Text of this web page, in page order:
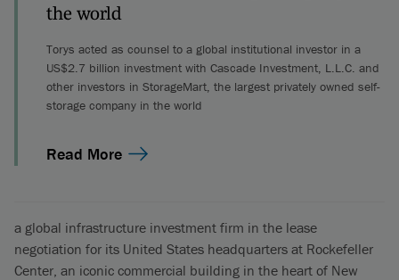
the world
Torys acted as counsel to a global institutional investor in a
US$2.7 billion investment with Cascade Investment, L.L.C. and
other investors in StorageMart, the largest privately owned self-
storage company in the world
Read More
a global infrastructure investment firm in the lease
negotiation for its United States headquarters at Rockefeller
Center, an iconic commercial building in the heart of New